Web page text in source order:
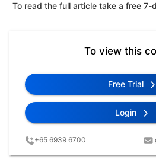
To read the full article take a free 7-
To view this
Free Trial
Login
+65 6939 6700